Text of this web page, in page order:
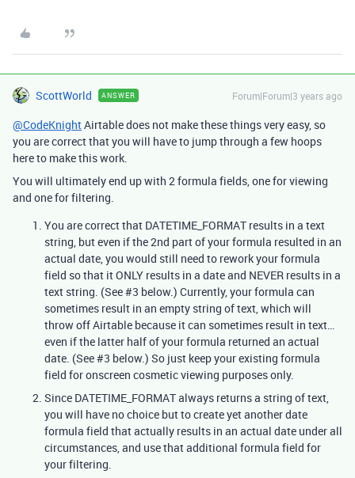
ScottWorld ANSWER Forum|Forum|3 years ago
@CodeKnightAirtable does not make these things very easy, so
you are correct that you will have to jump through a few hoops
here to make this work.
You will ultimately end up with 2 formula fields, one for viewing
and one for filtering.
You are correct that DATETIME_FORMAT results in a text
string, but even if the 2nd part of your formula resulted in an
actual date, you would still need to rework your formula
field so that it ONLY results in a date and NEVER results in a
text string. (See#3 below.) Currently, your formula can
sometimes result in an empty string of text, which will
throw off Airtable because it can sometimes result in text…
even if the latter half of your formula returned an actual
date. (See#3 below.) So just keep your existing formula
field for onscreen cosmetic viewing purposes only.
Since DATETIME_FORMAT always returns a string of text,
you will have no choice but to create yet another date
formula field that actually results in an actual date under all
circumstances, and use that additional formula field for
your filtering.